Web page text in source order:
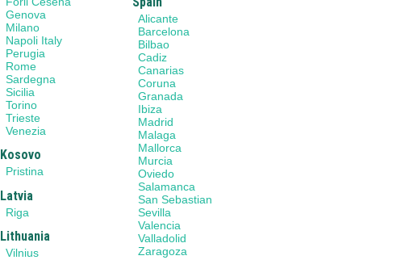
Genova
Milano
Napoli Italy
Perugia
Rome
Sardegna
Sicilia
Torino
Trieste
Venezia
Kosovo
Pristina
Latvia
Riga
Lithuania
Vilnius
Alicante
Barcelona
Bilbao
Cadiz
Canarias
Coruna
Granada
Ibiza
Madrid
Malaga
Mallorca
Murcia
Oviedo
Salamanca
San Sebastian
Sevilla
Valencia
Valladolid
Zaragoza